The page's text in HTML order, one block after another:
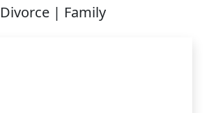
Divorce | Family